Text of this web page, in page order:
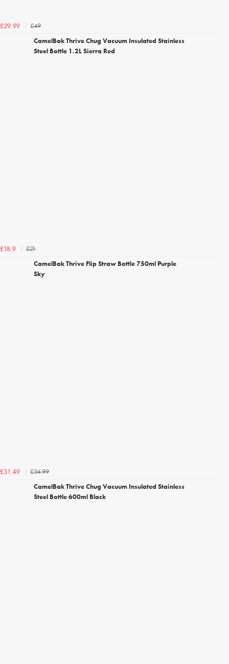
£29.99
£49
CamelBak Thrive Chug Vacuum Insulated Stainless
Steel Bottle 1.2L Sierra Red
£18.9
£21
CamelBak Thrive Flip Straw Bottle 750ml Purple
Sky
£31.49
£34.99
CamelBak Thrive Chug Vacuum Insulated Stainless
Steel Bottle 600ml Black